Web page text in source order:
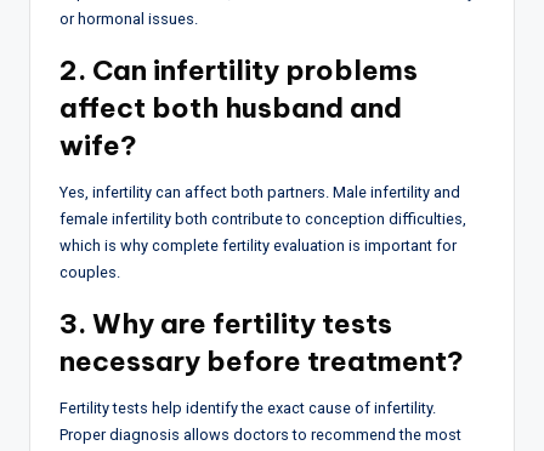
or hormonal issues.
2. Can infertility problems
affect both husband and
wife?
Yes, infertility can affect both partners. Male infertility and
female infertility both contribute to conception difficulties,
which is why complete fertility evaluation is important for
couples.
3. Why are fertility tests
necessary before treatment?
Fertility tests help identify the exact cause of infertility.
Proper diagnosis allows doctors to recommend the most